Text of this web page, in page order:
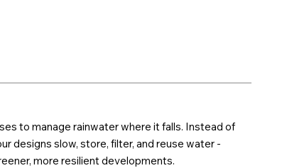
to manage rainwater where it falls. Instead of
designs slow, store, filter, and reuse water -
more resilient developments.